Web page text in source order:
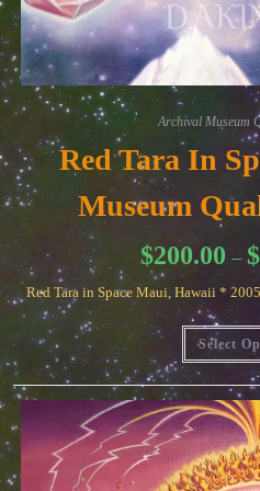
Archival Museum
Red Tara In
Museum
$200.00 – $
Red Tara in Space Maui, Hawaii *
Select